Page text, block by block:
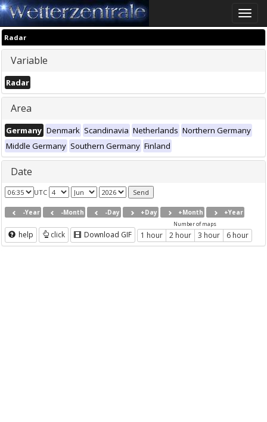
Toggle
Radar
Variable
Radar
Area
Germany Denmark Scandinavia Netherlands Northern Germany
Middle Germany Southern Germany Finland
Date
UTC
-Year -Month -Day +Day +Month +Year
help click Download GIF
Number of maps
1 hour 2 hour 3 hour 6 hour